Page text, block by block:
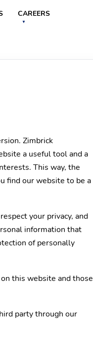
CAREERS
Zimbrick
a useful tool and a
This way, the
find our website to be a
your privacy, and
information that
of personally
this website and those
party through our